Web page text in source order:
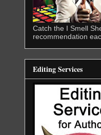
Catch the I Smell
recommendation
Editing Services